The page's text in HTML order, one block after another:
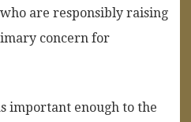
are responsibly raising
concern for
important enough to the